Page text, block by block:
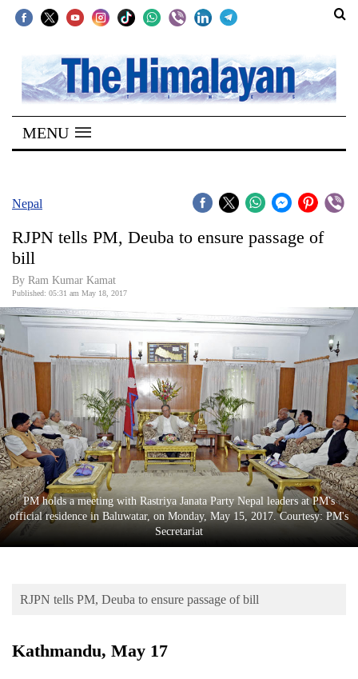
SECTIONS
Home
Kathmandu
Covid
World
Opinion
Business
World
Cup
Sports
Entertainment
Lifestyle
Science&Tech
Environment
MENU
Nepal
RJPN tells PM, Deuba to ensure passage of
bill
By Ram Kumar Kamat
Published: 05:31 am May 18, 2017
PM holds a meeting with Rastriya Janata Party Nepal leaders at PM's
official residence in Baluwatar, on Monday, May 15, 2017. Courtesy: PM's
Secretariat
RJPN tells PM, Deuba to ensure passage of bill
Kathmandu, May 17